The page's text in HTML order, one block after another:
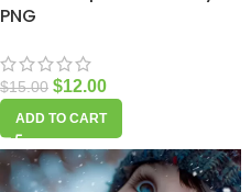
PNG
$15.00 $12.00
ADD TO CART